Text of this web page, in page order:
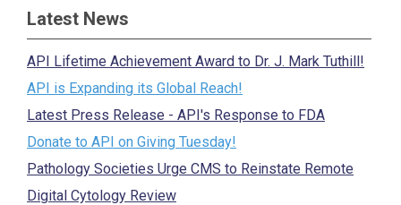
Latest News
API Lifetime Achievement Award to Dr. J. Mark Tuthill!
API is Expanding its Global Reach!
Latest Press Release - API's Response to FDA
Donate to API on Giving Tuesday!
Pathology Societies Urge CMS to Reinstate Remote
Digital Cytology Review